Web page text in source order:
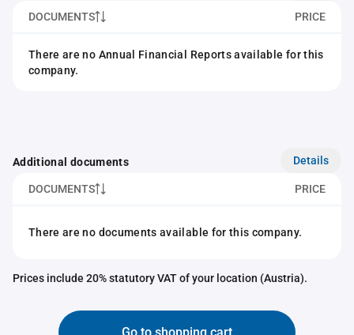
DOCUMENTS PRICE
There are no Annual Financial Reports available for this
company.
Additional documents Details
DOCUMENTS PRICE
There are no documents available for this company.
Prices include 20% statutory VAT of your location (Austria).